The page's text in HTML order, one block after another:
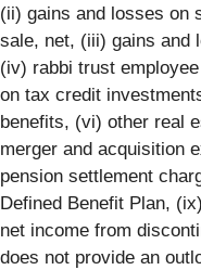
(ii) gains and losses on
sale, net, (iii) gains and
(iv) rabbi trust
on tax credit
benefits, (vi) other real
merger and acquisition
pension settlement
Defined Benefit Plan,
net income from
does not provide an